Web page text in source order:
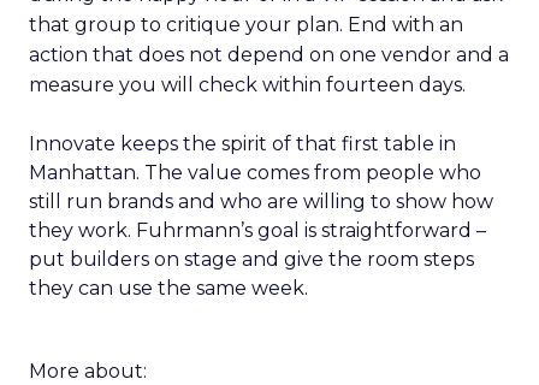
that group to critique your plan. End with an
action that does not depend on one vendor and a
measure you will check within fourteen days.
Innovate keeps the spirit of that first table in
Manhattan. The value comes from people who
still run brands and who are willing to show how
they work. Fuhrmann’s goal is straightforward –
put builders on stage and give the room steps
they can use the same week.
More about: